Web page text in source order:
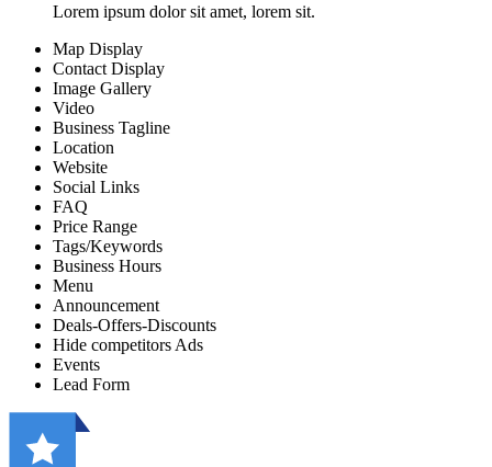
Lorem ipsum dolor sit amet, lorem sit.
Map Display
Contact Display
Image Gallery
Video
Business Tagline
Location
Website
Social Links
FAQ
Price Range
Tags/Keywords
Business Hours
Menu
Announcement
Deals-Offers-Discounts
Hide competitors Ads
Events
Lead Form